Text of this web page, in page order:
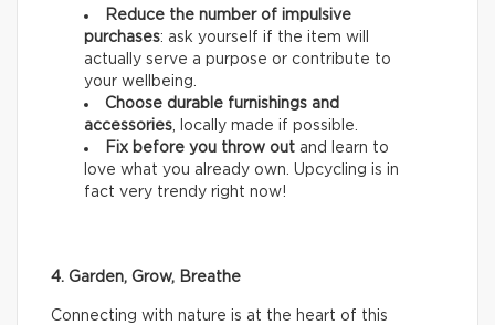
Reduce the number of impulsive
purchases: ask yourself if the item will
actually serve a purpose or contribute to
your wellbeing.
Choose durable furnishings and
accessories , locally made if possible.
Fix before you throw out and learn to
love what you already own. Upcycling is in
fact very trendy right now!
4. Garden, Grow, Breathe
Connecting with nature is at the heart of this